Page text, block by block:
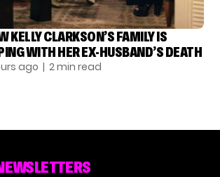
KELLY CLARKSON’S FAMILY IS
WITH HER EX-HUSBAND’S DEATH
ago | 2 min read